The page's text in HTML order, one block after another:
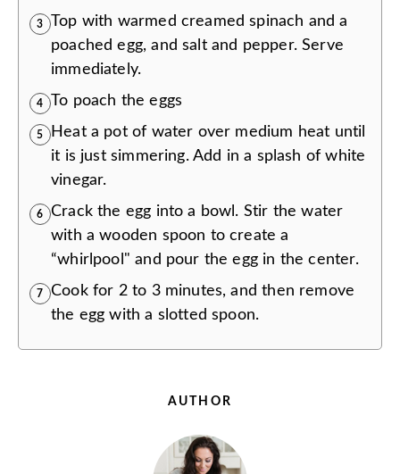
3
Top with warmed creamed spinach and a
poached egg, and salt and pepper. Serve
immediately.
4 To poach the eggs
5
Heat a pot of water over medium heat until
it is just simmering. Add in a splash of white
vinegar.
6
Crack the egg into a bowl. Stir the water
with a wooden spoon to create a
“whirlpool" and pour the egg in the center.
7
Cook for 2 to 3 minutes, and then remove
the egg with a slotted spoon.
AUTHOR